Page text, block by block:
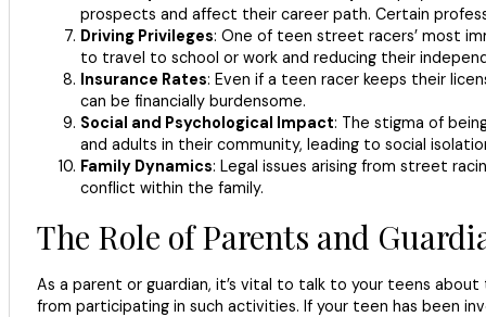
prospects and affect their career path. Certain
Driving Privileges: One of teen street racers’ most
to travel to school or work and reducing their
Insurance Rates: Even if a teen racer keeps their
can be financially burdensome.
Social and Psychological Impact: The stigma of
and adults in their community, leading to social
Family Dynamics: Legal issues arising from street
conflict within the family.
The Role of Parents and
As a parent or guardian, it’s vital to talk to your teens
from participating in such activities. If your teen has been